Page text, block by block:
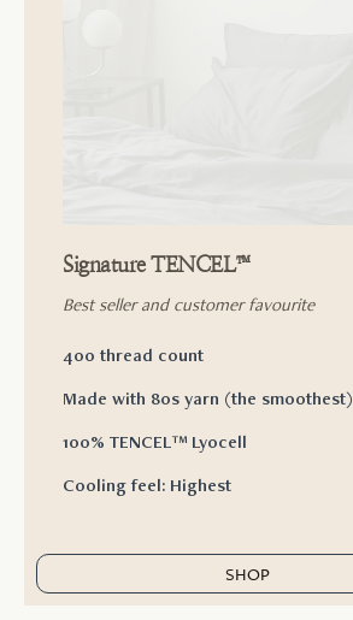
Signature TENCEL™
Best seller and customer favourite
400 thread count
Made with 80s yarn (the smoothest)
100% TENCEL™ Lyocell
Cooling feel: Highest
SHOP